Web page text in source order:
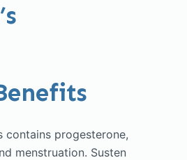
contains progesterone,
menstruation. Susten